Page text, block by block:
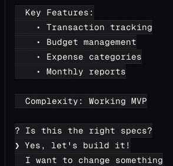
  Key Features:
    • Transaction tracking
    • Budget management
    • Expense categories
    • Monthly reports
  Complexity: Working MVP
? Is this the right specs?
❯ Yes, let's build it!
  I want to change something